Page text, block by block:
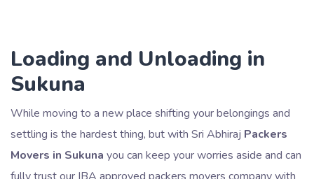
Loading and Unloading in
Sukuna
While moving to a new place shifting your belongings and
settling is the hardest thing, but with Sri Abhiraj Packers
Movers in Sukuna you can keep your worries aside and can